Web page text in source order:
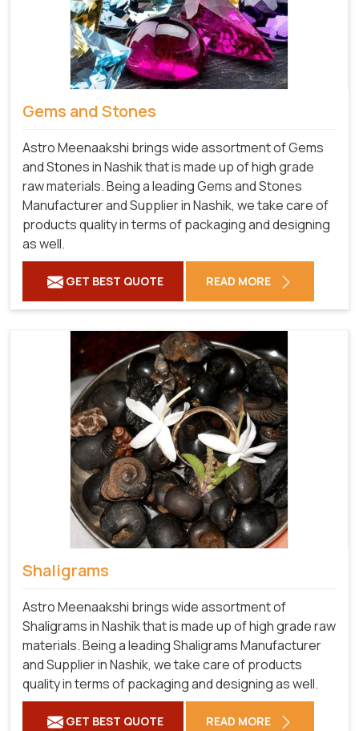
Gems and Stones
Astro Meenaakshi brings wide assortment of Gems
and Stones in Nashik that is made up of high grade
raw materials. Being a leading Gems and Stones
Manufacturer and Supplier in Nashik, we take care of
products quality in terms of packaging and designing
as well.
GET BEST QUOTE READ MORE
Shaligrams
Astro Meenaakshi brings wide assortment of
Shaligrams in Nashik that is made up of high grade raw
materials. Being a leading Shaligrams Manufacturer
and Supplier in Nashik, we take care of products
quality in terms of packaging and designing as well.
GET BEST QUOTE READ MORE